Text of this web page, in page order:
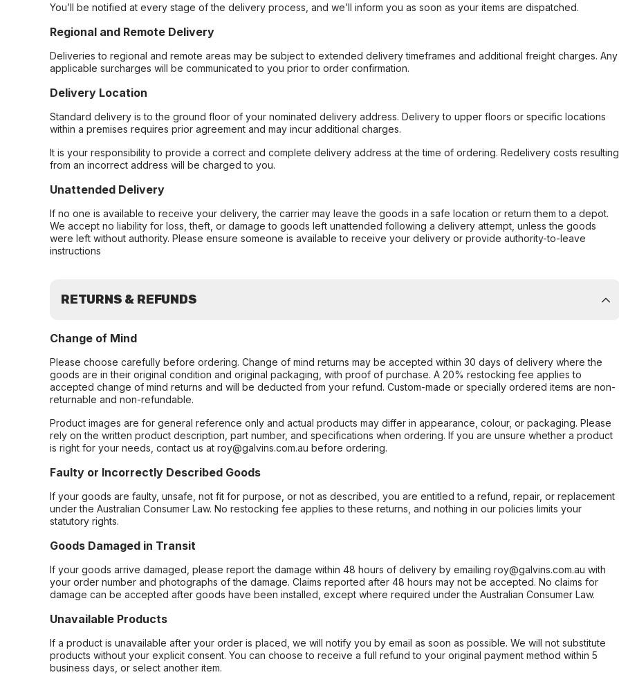
You’ll be notified at every stage of the delivery process, and we’ll inform you as soon as your items are dispatched.
Regional and Remote Delivery
Deliveries to regional and remote areas may be subject to extended delivery timeframes and additional freight charges. Any
applicable surcharges will be communicated to you prior to order confirmation.
Delivery Location
Standard delivery is to the ground floor of your nominated delivery address. Delivery to upper floors or specific locations
within a premises requires prior agreement and may incur additional charges.
It is your responsibility to provide a correct and complete delivery address at the time of ordering. Redelivery costs resulting
from an incorrect address will be charged to you.
Unattended Delivery
If no one is available to receive your delivery, the carrier may leave the goods in a safe location or return them to a depot.
We accept no liability for loss, theft, or damage to goods left unattended following a delivery attempt, unless the goods
were left without authority. Please ensure someone is available to receive your delivery or provide authority-to-leave
instructions
RETURNS & REFUNDS
Change of Mind
Please choose carefully before ordering. Change of mind returns may be accepted within 30 days of delivery where the
goods are in their original condition and original packaging, with proof of purchase. A 20% restocking fee applies to
accepted change of mind returns and will be deducted from your refund. Custom-made or specially ordered items are non-
returnable and non-refundable.
Product images are for general reference only and actual products may differ in appearance, colour, or packaging. Please
rely on the written product description, part number, and specifications when ordering. If you are unsure whether a product
is right for your needs, contact us at roy@galvins.com.au before ordering.
Faulty or Incorrectly Described Goods
If your goods are faulty, unsafe, not fit for purpose, or not as described, you are entitled to a refund, repair, or replacement
under the Australian Consumer Law. No restocking fee applies to these returns, and nothing in our policies limits your
statutory rights.
Goods Damaged in Transit
If your goods arrive damaged, please report the damage within 48 hours of delivery by emailing roy@galvins.com.au with
your order number and photographs of the damage. Claims reported after 48 hours may not be accepted. No claims for
damage can be accepted after goods have been installed, except where required under the Australian Consumer Law.
Unavailable Products
If a product is unavailable after your order is placed, we will notify you by email as soon as possible. We will not substitute
products without your explicit consent. You can choose to receive a full refund to your original payment method within 5
business days, or select another item.